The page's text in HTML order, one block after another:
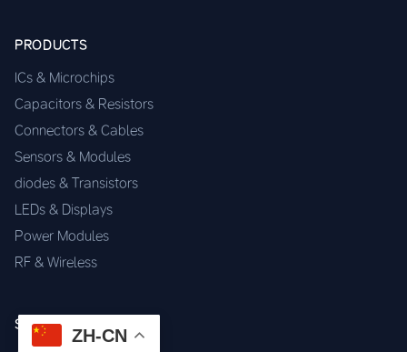
PRODUCTS
ICs & Microchips
Capacitors & Resistors
Connectors & Cables
Sensors & Modules
diodes & Transistors
LEDs & Displays
Power Modules
RF & Wireless
SERVICES
ZH-CN